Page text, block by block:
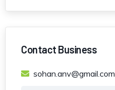
Contact Business
sohan.anv@gmail.com